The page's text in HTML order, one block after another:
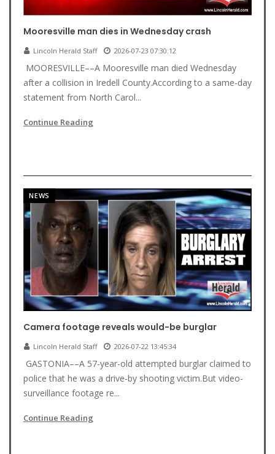
Mooresville man dies in Wednesday crash
Lincoln Herald Staff 2026-07-23 07:30:12
MOORESVILLE––A Mooresville man died Wednesday
after a collision in Iredell County.According to a same-day
statement from North Carol...
Continue Reading
NEWS
Camera footage reveals would-be burglar
Lincoln Herald Staff 2026-07-22 13:45:34
GASTONIA––A 57-year-old attempted burglar claimed to
police that he was a drive-by shooting victim.But video-
surveillance footage re...
Continue Reading